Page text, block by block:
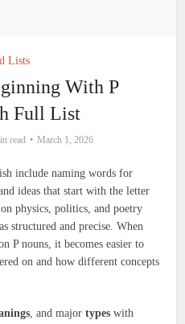
Lists
With P
Full List
read March 1, 2026
include naming words for
ideas that start with the letter
physics, politics, and poetry
structured and precise. When
P nouns, it becomes easier to
on and how different concepts
, and majortypes with